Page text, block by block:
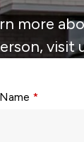
more
visit
*